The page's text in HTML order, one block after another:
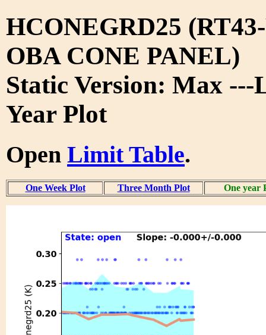
HCONEGRD25
OBA CONE PANEL)
Static Version: Max ---
Year Plot
Open Limit Table.
One Week Plot Three Month Plot One year